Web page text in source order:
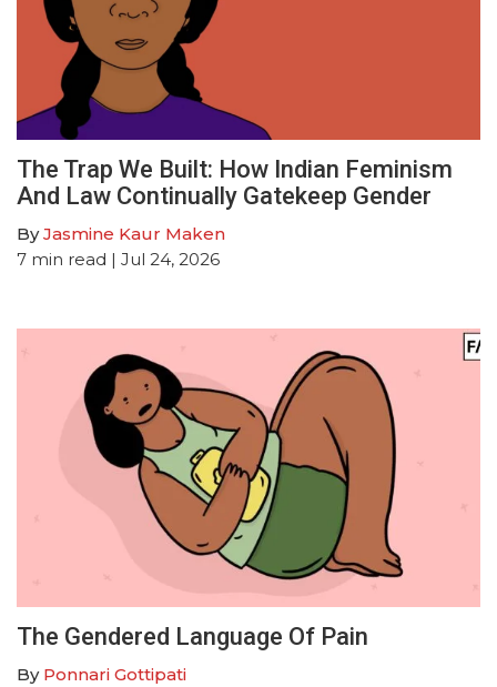
The Trap We Built: How Indian Feminism
And Law Continually Gatekeep Gender
ByJasmine Kaur Maken
7 min read | Jul 24, 2026
The Gendered Language Of Pain
By Ponnari Gottipati